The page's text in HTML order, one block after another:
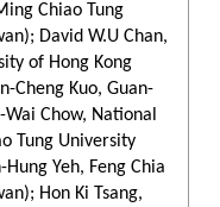
Chiao Tung
David W.U Chan,
of Hong Kong
Cheng Kuo, Guan-
Wai Chow, National
Tung University
Yeh, Feng Chia
Hon Ki Tsang,